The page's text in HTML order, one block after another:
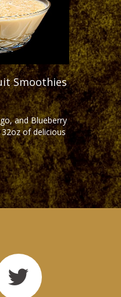
Smoothies
and Blueberry
of delicious